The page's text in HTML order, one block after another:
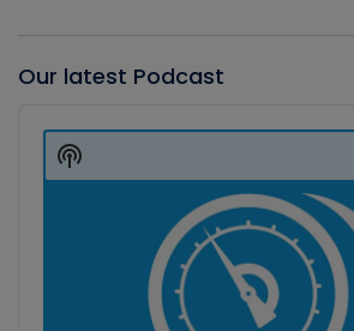
Our latest Podcast
Player
Show
Podcast